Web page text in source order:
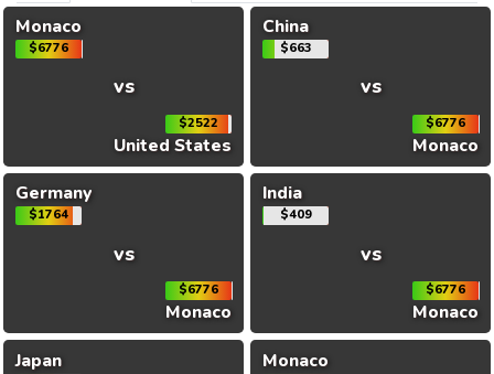
Monaco
$6776
vs
$2522
United States
China
$663
vs
$6776
Monaco
Germany
$1764
vs
$6776
Monaco
India
$409
vs
$6776
Monaco
Japan
Monaco